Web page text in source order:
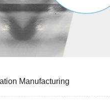
Manufacturing